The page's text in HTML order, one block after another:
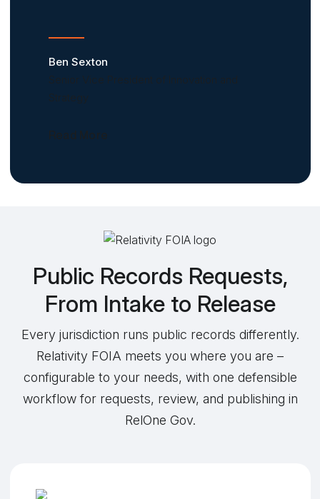
Ben Sexton
Senior Vice President of Innovation and
Strategy
Read More
Public Records Requests,
From Intake to Release
Every jurisdiction runs public records differently.
Relativity FOIA meets you where you are –
configurable to your needs, with one defensible
workflow for requests, review, and publishing in
RelOne Gov.